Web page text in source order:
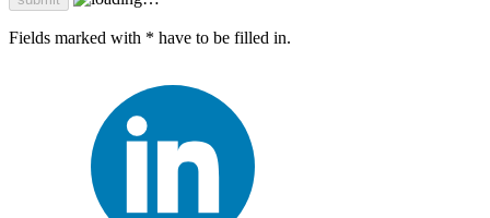
Fields marked with * have to be filled in.